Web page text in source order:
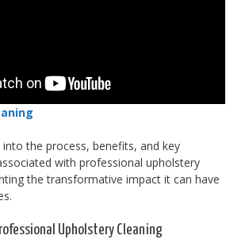
into the process, benefits, and key
with professional upholstery
the transformative impact it can have
Upholstery Cleaning